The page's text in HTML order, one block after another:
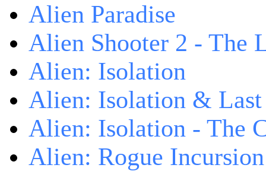
Alien Paradise
Alien Shooter 2 - The
Alien: Isolation
Alien: Isolation &
Alien: Isolation - The
Alien: Rogue